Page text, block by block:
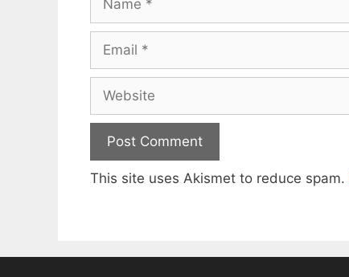
This site uses Akismet to reduce spam.